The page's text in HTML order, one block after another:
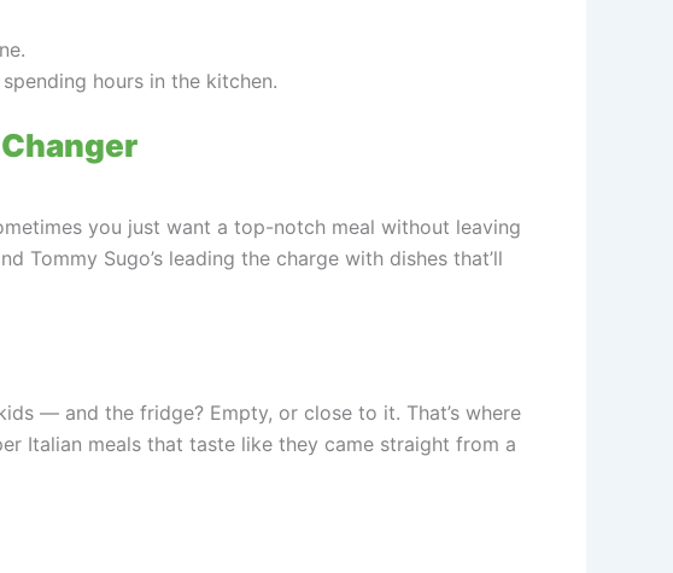
hours in the kitchen.
you just want a top-notch meal without leaving
Tommy Sugo’s leading the charge with dishes that’ll
— and the fridge? Empty, or close to it. That’s where
Italian meals that taste like they came straight from a